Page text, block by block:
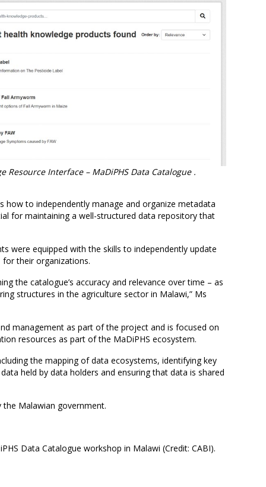
Resource Interface – MaDiPHS Data Catalogue .
how to independently manage and organize metadata
for maintaining a well-structured data repository that
were equipped with the skills to independently update
their organizations.
the catalogue’s accuracy and relevance over time – as
structures in the agriculture sector in Malawi,” Ms
management as part of the project and is focused on
resources as part of the MaDiPHS ecosystem.
the mapping of data ecosystems, identifying key
held by data holders and ensuring that data is shared
the Malawian government.
Data Catalogue workshop in Malawi (Credit: CABI).